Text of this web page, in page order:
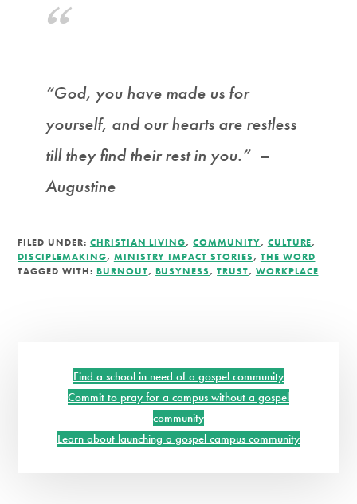
“God, you have made us for
yourself, and our hearts are restless
till they find their rest in you.” –
Augustine
FILED UNDER: CHRISTIAN LIVING,COMMUNITY, CULTURE,
DISCIPLEMAKING, MINISTRY IMPACT STORIES, THE WORD
TAGGED WITH: BURNOUT, BUSYNESS,TRUST, WORKPLACE
SidebarFind a school in need of a gospel community
Commit to pray for a campus without a gospel
community
Learn about launching a gospel campus community